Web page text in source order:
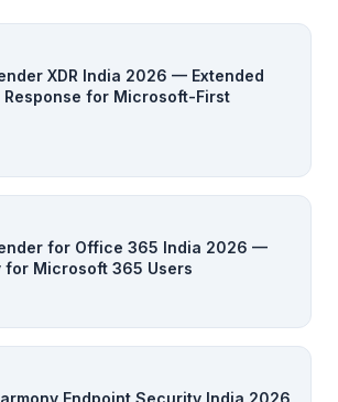
XDR India 2026 — Extended
Response for Microsoft-First
for Office 365 India 2026 —
for Microsoft 365 Users
Endpoint Security India 2026